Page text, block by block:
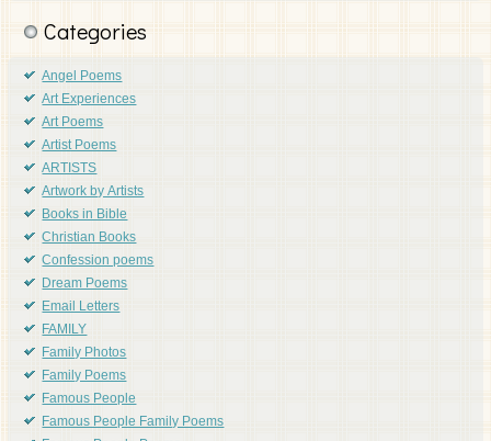
Categories
Angel Poems
Art Experiences
Art Poems
Artist Poems
ARTISTS
Artwork by Artists
Books in Bible
Christian Books
Confession poems
Dream Poems
Email Letters
FAMILY
Family Photos
Family Poems
Famous People
Famous People Family Poems